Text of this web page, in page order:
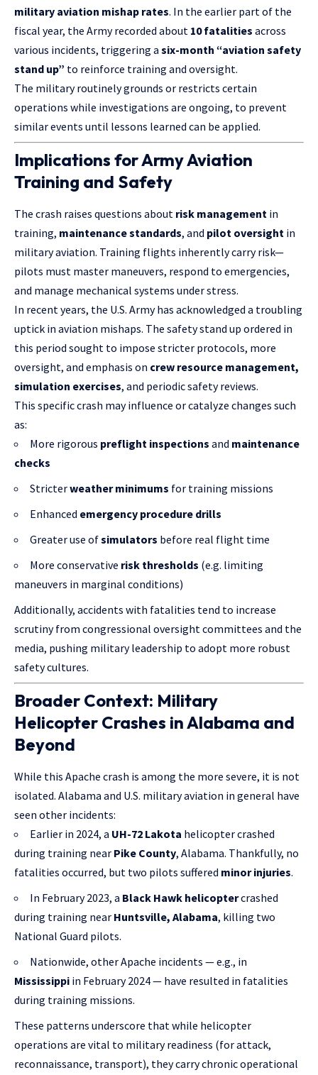
military aviation mishap rates. In the earlier part of the
fiscal year, the Army recorded about 10 fatalities across
various incidents, triggering a six-month “aviation safety
stand up” to reinforce training and oversight.
The military routinely grounds or restricts certain
operations while investigations are ongoing, to prevent
similar events until lessons learned can be applied.
Implications for Army Aviation
Training and Safety
The crash raises questions about risk management in
training, maintenance standards, and pilot oversight in
military aviation. Training flights inherently carry risk—
pilots must master maneuvers, respond to emergencies,
and manage mechanical systems under stress.
In recent years, the U.S. Army has acknowledged a troubling
uptick in aviation mishaps. The safety stand up ordered in
this period sought to impose stricter protocols, more
oversight, and emphasis on crew resource management,
simulation exercises, and periodic safety reviews.
This specific crash may influence or catalyze changes such
as:
More rigorous preflight inspections and maintenance
checks
Stricterweather minimums for training missions
Enhanced emergency procedure drills
Greater use ofsimulators before real flight time
More conservative risk thresholds (e.g. limiting
maneuvers in marginal conditions)
Additionally, accidents with fatalities tend to increase
scrutiny from congressional oversight committees and the
media, pushing military leadership to adopt more robust
safety cultures.
Broader Context: Military
Helicopter Crashes in Alabama and
Beyond
While this Apache crash is among the more severe, it is not
isolated. Alabama and U.S. military aviation in general have
seen other incidents:
Earlier in 2024, a UH-72 Lakota helicopter crashed
during training near Pike County, Alabama. Thankfully, no
fatalities occurred, but two pilots suffered minor injuries.
In February 2023, a Black Hawk helicoptercrashed
during training near Huntsville, Alabama, killing two
National Guard pilots.
Nationwide, other Apache incidents — e.g., in
Mississippi in February 2024 — have resulted in fatalities
during training missions.
These patterns underscore that while helicopter
operations are vital to military readiness (for attack,
reconnaissance, transport), they carry chronic operational